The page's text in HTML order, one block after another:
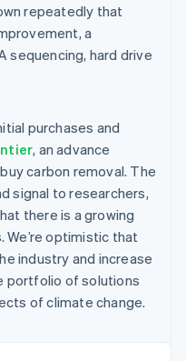
repeatedly that
a
sequencing, hard drive
purchases and
, an advance
carbon removal. The
signal to researchers,
there is a growing
optimistic that
industry and increase
portfolio of solutions
of climate change.